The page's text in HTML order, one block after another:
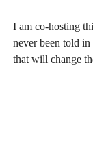
I am co-hosting
never been told
that will change